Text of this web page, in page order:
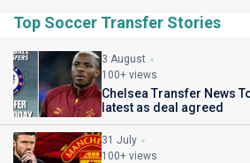
Top Soccer Transfer Stories
3 August
100+ views
Chelsea Transfer News
latest as deal agreed
31 July
100+ views